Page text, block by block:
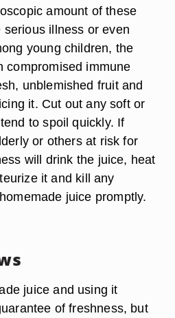
amount of these
illness or even
young children, the
compromised immune
unblemished fruit and
it. Cut out any soft or
to spoil quickly. If
or others at risk for
will drink the juice, heat
it and kill any
juice promptly.
juice and using it
of freshness, but